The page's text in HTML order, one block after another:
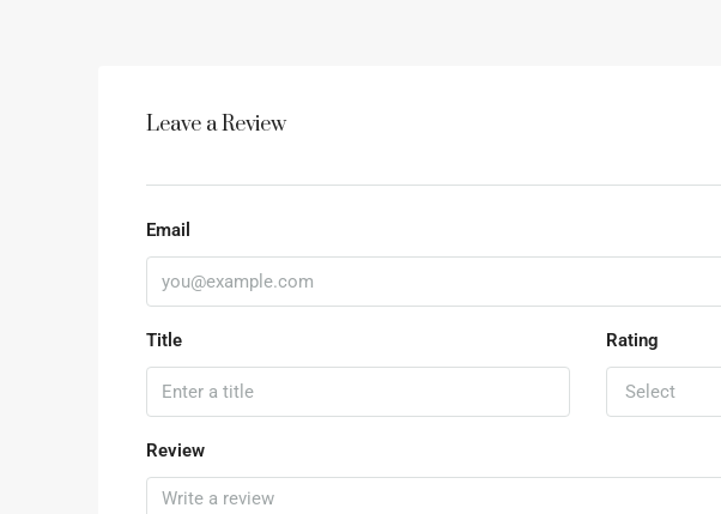
Leave a Review
Email
Title Rating
Select
Review